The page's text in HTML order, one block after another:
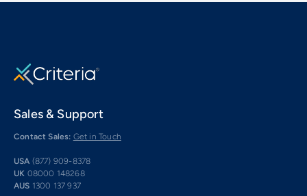
Sales & Support
Contact Sales: Get in Touch
USA (877) 909-8378
UK 08000 148268
AUS 1300 137 937